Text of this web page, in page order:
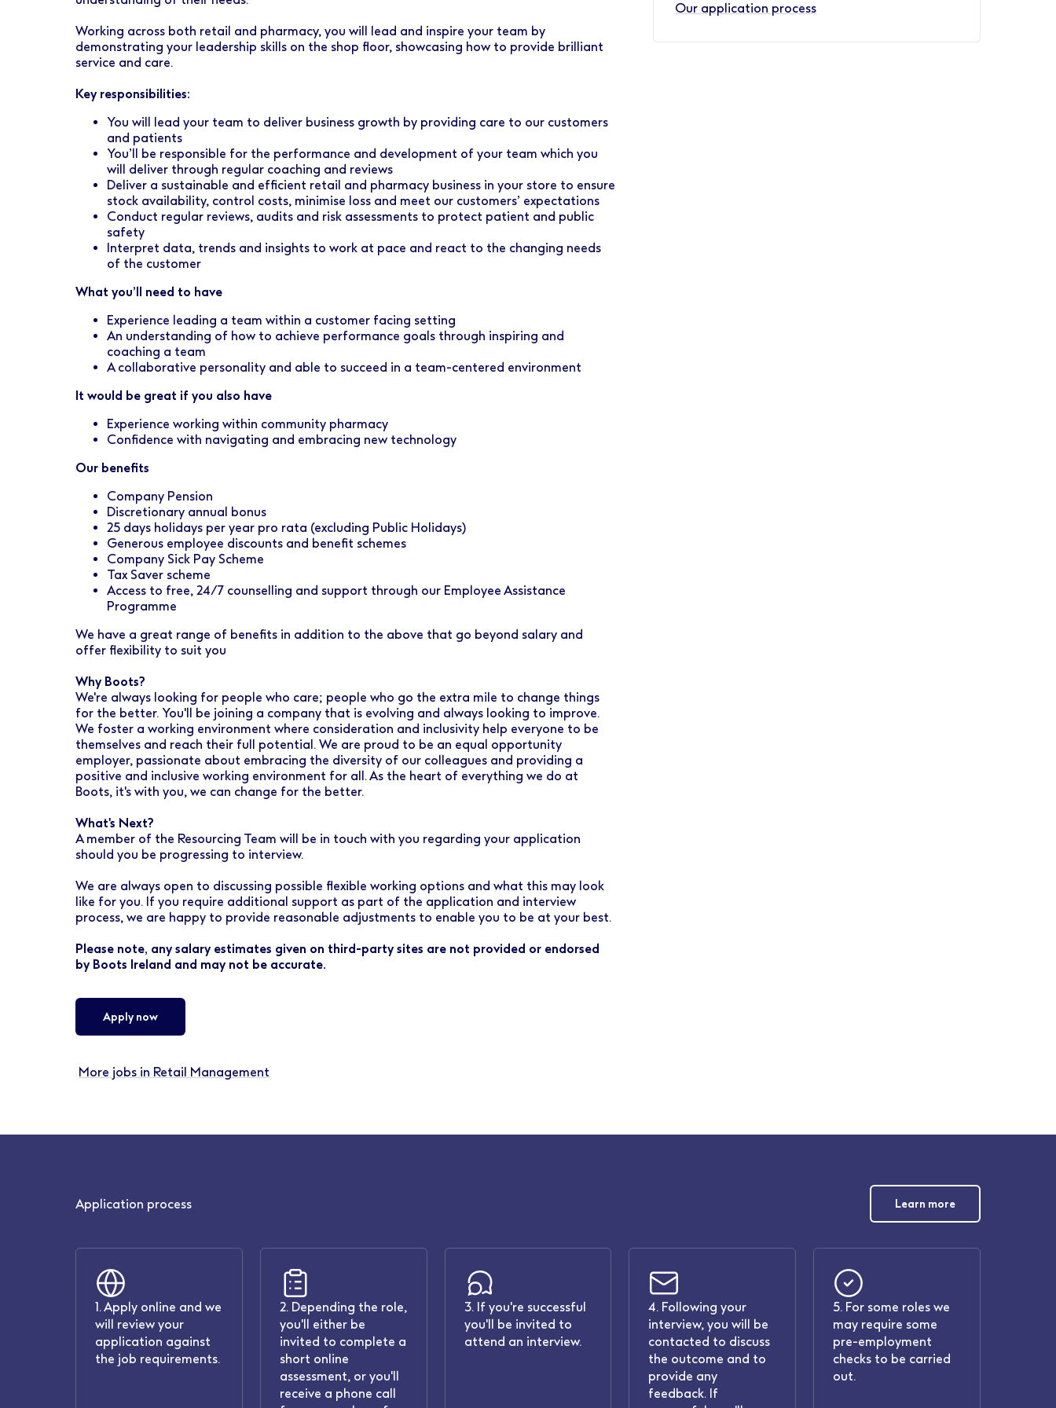
Healthcare Support
Pharmacy Store Management
Finance
HR
Product Development
Retail & Central Operations
Strategy & Transformation
Ireland
Boots Hearingcare
No7 Beauty Company
The Boots Group
Working across both retail and pharmacy, you will lead and inspire your team by
demonstrating your leadership skills on the shop floor, showcasing how to provide brilliant
service and care.
Key responsibilities:
You will lead your team to deliver business growth by providing care to our customers
and patients
You’ll be responsible for the performance and development of your team which you
will deliver through regular coaching and reviews
Deliver a sustainable and efficient retail and pharmacy business in your store to ensure
stock availability, control costs, minimise loss and meet our customers’ expectations
Conduct regular reviews, audits and risk assessments to protect patient and public
safety
Interpret data, trends and insights to work at pace and react to the changing needs
of the customer
What you’ll need to have
Experience leading a team within a customer facing setting
An understanding of how to achieve performance goals through inspiring and
coaching a team
A collaborative personality and able to succeed in a team-centered environment
It would be great if you also have
Experience working within community pharmacy
Confidence with navigating and embracing new technology
Our benefits
Company Pension
Discretionary annual bonus
25 days holidays per year pro rata (excluding Public Holidays)
Generous employee discounts and benefit schemes
Company Sick Pay Scheme
Tax Saver scheme
Access to free, 24/7 counselling and support through our Employee Assistance
Programme
We have a great range of benefits in addition to the above that go beyond salary and
offer flexibility to suit you
Why Boots?
We're always looking for people who care; people who go the extra mile to change things
for the better. You'll be joining a company that is evolving and always looking to improve.
We foster a working environment where consideration and inclusivity help everyone to be
themselves and reach their full potential. We are proud to be an equal opportunity
employer, passionate about embracing the diversity of our colleagues and providing a
positive and inclusive working environment for all. As the heart of everything we do at
Boots, it's with you, we can change for the better.
What's Next?
A member of the Resourcing Team will be in touch with you regarding your application
should you be progressing to interview.
We are always open to discussing possible flexible working options and what this may look
like for you. If you require additional support as part of the application and interview
process, we are happy to provide reasonable adjustments to enable you to be at your best.
Please note, any salary estimates given on third-party sites are not provided or endorsed
by Boots Ireland and may not be accurate.
Apply now
More jobs in Retail Management
Our application process
Application process Learn more
1. Apply online and we
will review your
application against
the job requirements.
2. Depending the role,
you'll either be
invited to complete a
short online
assessment, or you'll
receive a phone call
3. If you're successful
you'll be invited to
attend an interview.
4. Following your
interview, you will be
contacted to discuss
the outcome and to
provide any
feedback. If
5. For some roles we
may require some
pre-employment
checks to be carried
out.